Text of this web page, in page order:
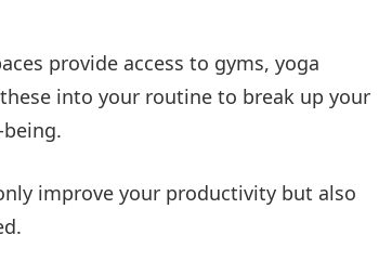
provide access to gyms, yoga
into your routine to break up your
improve your productivity but also